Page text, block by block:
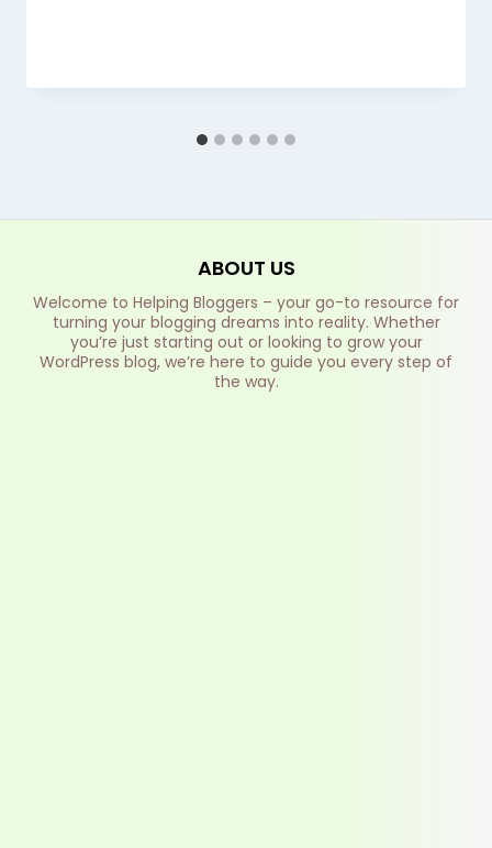
ABOUT US
Welcome to Helping Bloggers – your go-to resource for
turning your blogging dreams into reality. Whether
you’re just starting out or looking to grow your
WordPress blog, we’re here to guide you every step of
the way.